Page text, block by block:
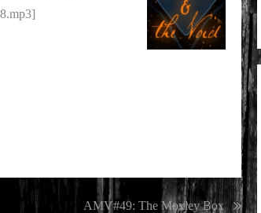
AMV#49: The Moxley Box